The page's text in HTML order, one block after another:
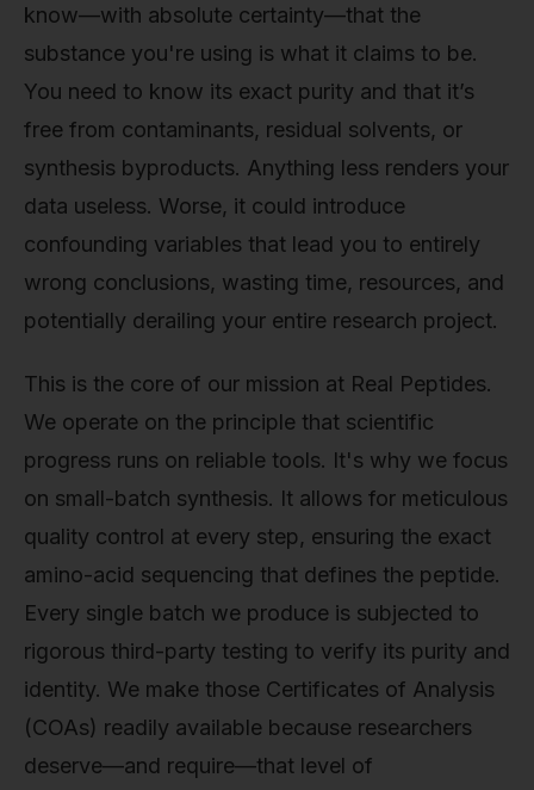
know—with absolute certainty—that the
substance you're using is what it claims to be.
You need to know its exact purity and that it’s
free from contaminants, residual solvents, or
synthesis byproducts. Anything less renders your
data useless. Worse, it could introduce
confounding variables that lead you to entirely
wrong conclusions, wasting time, resources, and
potentially derailing your entire research project.
This is the core of our mission at Real Peptides.
We operate on the principle that scientific
progress runs on reliable tools. It's why we focus
on small-batch synthesis. It allows for meticulous
quality control at every step, ensuring the exact
amino-acid sequencing that defines the peptide.
Every single batch we produce is subjected to
rigorous third-party testing to verify its purity and
identity. We make those Certificates of Analysis
(COAs) readily available because researchers
deserve—and require—that level of